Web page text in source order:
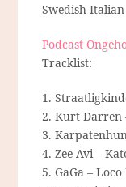
Swedish-
Podcast
Tracklist:
1.
2. Kurt Darren
3.
4. Zee Avi –
5. GaGa –